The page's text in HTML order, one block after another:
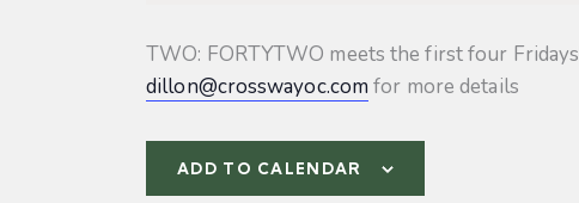
TWO: FORTYTWO meets the first four
dillon@crosswayoc.com for more details
ADD TO CALENDAR